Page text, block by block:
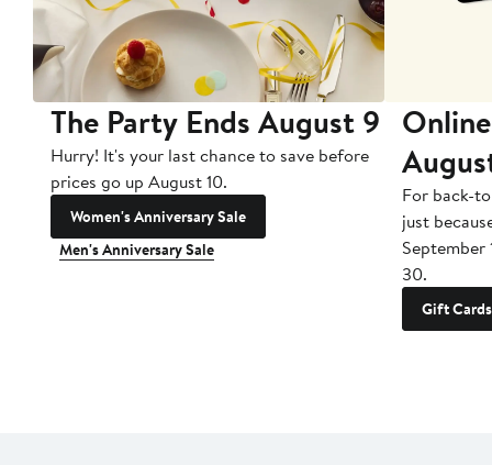
The Party Ends August 9
Hurry! It's your last chance to save before
prices go up August 10.
Women's Anniversary Sale
Men's Anniversary Sale
For back-
just
September
30.
Gift Cards